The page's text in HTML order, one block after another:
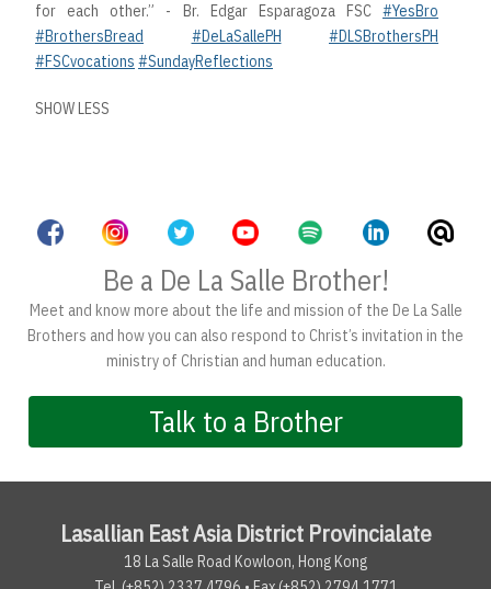
for each other.” - Br. Edgar Esparagoza FSC #YesBro
#BrothersBread
#DeLaSallePH
#DLSBrothersPH
#FSCvocations #SundayReflections
SHOW LESS
Be a De La Salle Brother!
Meet and know more about the life and mission of the De La Salle
Brothers and how you can also respond to Christ’s invitation in the
ministry of Christian and human education.
Talk to a Brother
Lasallian East Asia District Provincialate
18 La Salle Road Kowloon, Hong Kong